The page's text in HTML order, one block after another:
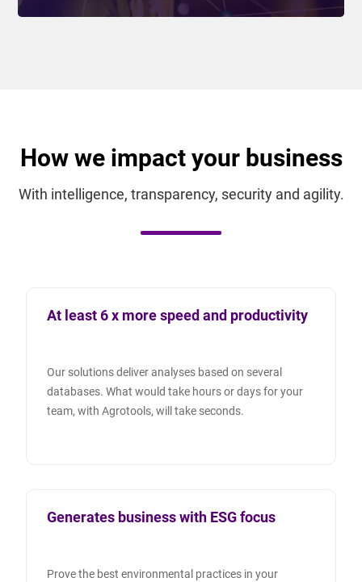
How we impact your business
With intelligence, transparency, security and agility.
At least 6 x more speed and productivity
Our solutions deliver analyses based on several
databases. What would take hours or days for your
team, with Agrotools, will take seconds.
Generates business with ESG focus
Prove the best environmental practices in your